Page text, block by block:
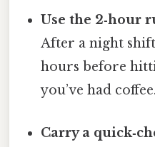
Use the 2‑hour
After a night
hours before
you’ve had coffee.
Carry a